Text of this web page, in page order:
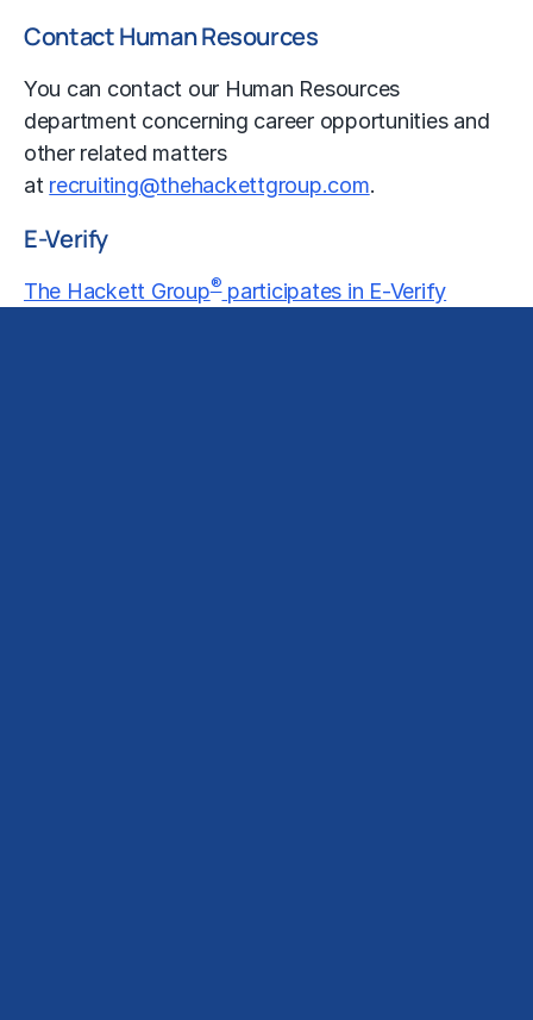
Contact Human Resources
You can contact our Human Resources
department concerning career opportunities and
other related matters
at recruiting@thehackettgroup.com.
E-Verify
The Hackett Group®participates in E-Verify